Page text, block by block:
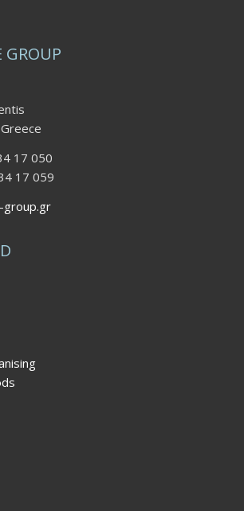
GROUP
17 050
17 059
group.gr